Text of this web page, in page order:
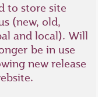
to store site
(new, old,
and local). Will
be in use
new release